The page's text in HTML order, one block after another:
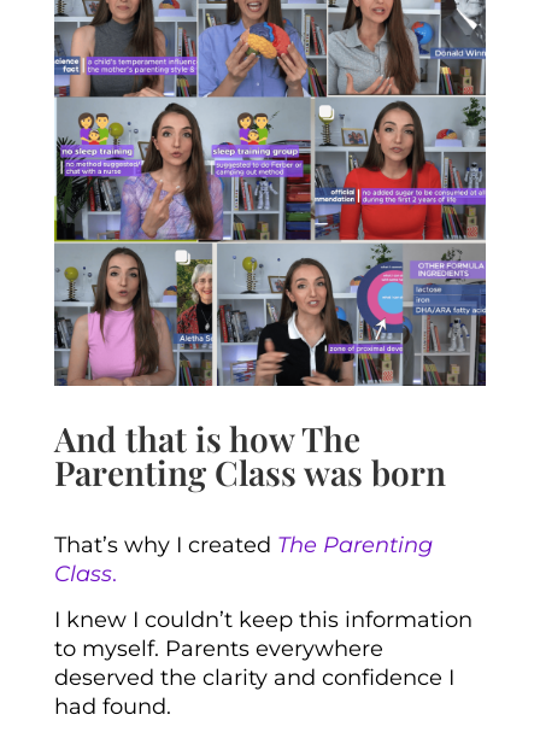
And that is how The
Parenting Class was born
That’s why I created The Parenting
Class.
I knew I couldn’t keep this information
to myself. Parents everywhere
deserved the clarity and confidence I
had found.